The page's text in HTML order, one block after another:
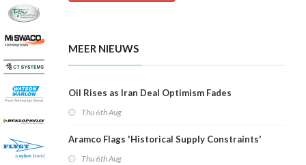
MEER NIEUWS
Oil Rises as Iran Deal Optimism Fades
Thu 6th Aug
Aramco Flags 'Historical Supply Constraints'
Thu 6th Aug